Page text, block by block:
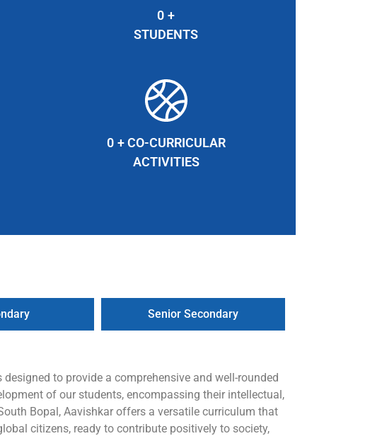
0 +
STUDENTS
0 + CO-CURRICULAR
ACTIVITIES
Senior Secondary
to provide a comprehensive and well-rounded
of our students, encompassing their intellectual,
Bopal, Aavishkar offers a versatile curriculum that
citizens, ready to contribute positively to society,